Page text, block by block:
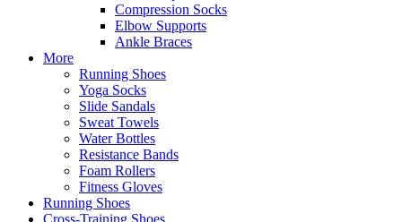
Compression Socks
Elbow Supports
Ankle Braces
More
Running Shoes
Yoga Socks
Slide Sandals
Sweat Towels
Water Bottles
Resistance Bands
Foam Rollers
Fitness Gloves
Running Shoes
Cross-Training Shoes